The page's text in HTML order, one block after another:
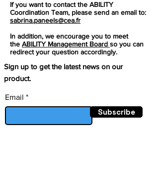
If you want to contact the ABILITY
Coordination Team, please send an email to:
sabrina.paneels@cea.fr
In addition, we encourage you to meet
the ABILITY Management Board so you can
redirect your question accordingly.
Sign up to get the latest news on our
product.
Email
Subscribe